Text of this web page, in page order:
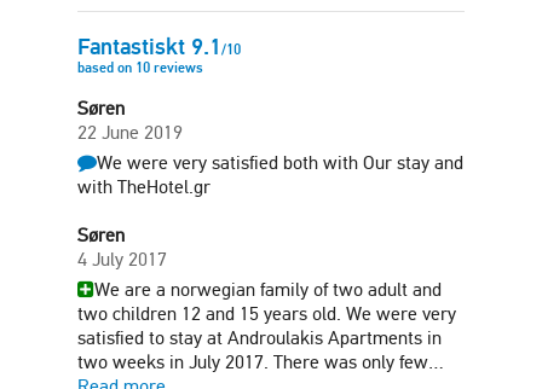
Fantastiskt 9.1 /10
based on 10 reviews
Søren
22 June 2019
We were very satisfied both with Our stay and
with TheHotel.gr
Søren
4 July 2017
We are a norwegian family of two adult and
two children 12 and 15 years old. We were very
satisfied to stay at Androulakis Apartments in
two weeks in July 2017. There was only few…